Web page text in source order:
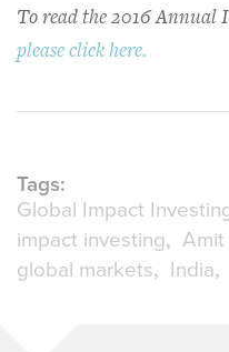
To read the 2016 Annual
please click here.
Tags:
Global Impact
impact investing
Amit
global markets
India